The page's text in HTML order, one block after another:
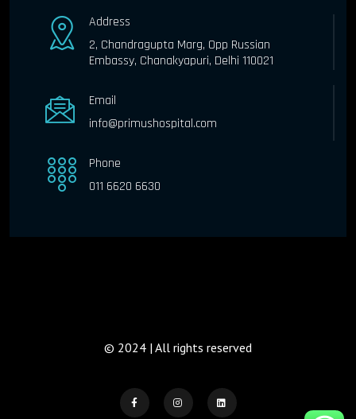
Address
2, Chandragupta Marg, Opp Russian
Embassy, Chanakyapuri, Delhi 110021
Email
info@primushospital.com
Phone
011 6620 6630
© 2024 | All rights reserved